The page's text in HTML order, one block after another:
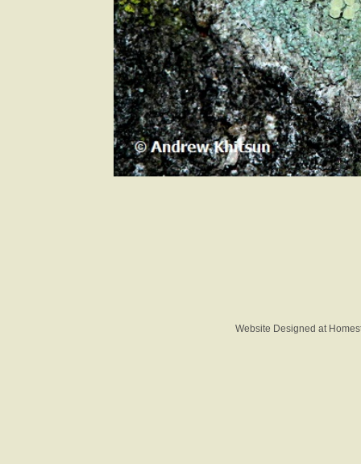
Website Designed at